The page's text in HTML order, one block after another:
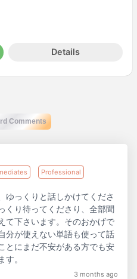
Details
Comments
Professional
ゆっくりと話しかけてくださ
くり待ってくださり、全部聞
て下さいます。そのおかげで
分が使えない単語も使って話
とにまだ不安がある方でも安
。
3 months ago